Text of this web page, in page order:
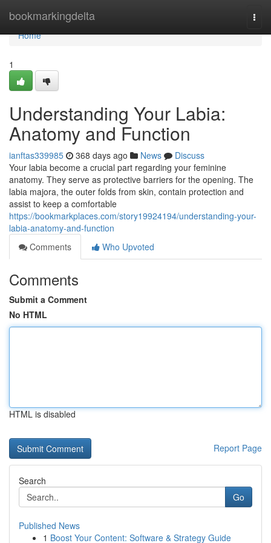
bookmarkingdelta
Home
Home
1
Understanding Your Labia:
Anatomy and Function
ianftas339985 368 days ago News
Discuss
Your labia become a crucial part regarding your feminine
anatomy. They serve as protective barriers for the opening. The
labia majora, the outer folds from skin, contain protection and
assist to keep a comfortable
https://bookmarkplaces.com/story19924194/understanding-your-
labia-anatomy-and-function
Comments
Who Upvoted
Comments
Submit a Comment
No HTML
HTML is disabled
Report Page
Search
Go
Published News
1 Boost Your Content: Software & Strategy Guide